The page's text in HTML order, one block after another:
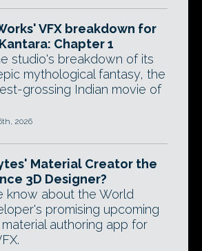
VFX breakdown for
Chapter 1
studio's breakdown of its
mythological fantasy, the
grossing Indian movie of
2026
Material Creator the
3D Designer?
know about the World
promising upcoming
authoring app for